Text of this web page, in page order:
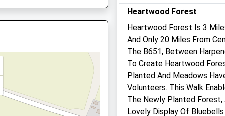
School
Website
St Albans
01727759232
School
4PY
Medivet St Albans
199 Hatfield Road
St. Albans
Hertfordshire
AL1 4LH
01727 852500
Heartwood Forest
Heartwood Forest Is 3
And Only 20 Miles From
The B651, Between
To Create Heartwood
Planted And Meadows
Volunteers. This Walk
The Newly Planted Forest,
Lovely Display Of